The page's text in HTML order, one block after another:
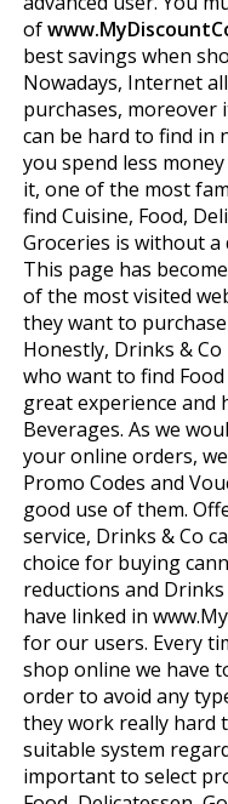
of
best savings when
Nowadays, Internet
purchases, moreover
can be hard to find in
you spend less
it, one of the most
find Cuisine, Food,
Groceries is without
This page has
of the most visited
they want to
Honestly, Drinks &
who want to find
great experience and
Beverages. As we
your online orders,
Promo Codes and
good use of them.
service, Drinks & Co
choice for buying
reductions and
have linked in
for our users. Every
shop online we have
order to avoid any
they work really hard
suitable system
important to select